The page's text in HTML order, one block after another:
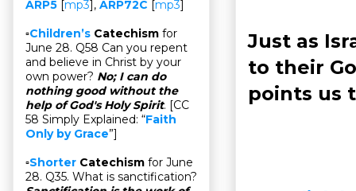
Just as
to their
points us
ARP5 [mp3], ARP72C [mp3]
▫Children’s Catechism for
June 28. Q58 Can you repent
and believe in Christ by your
own power? No; I can do
nothing good without the
help of God's Holy Spirit. [CC
58 Simply Explained: “Faith
Only by Grace”]
▫Shorter Catechism for June
28. Q35. What is sanctification?